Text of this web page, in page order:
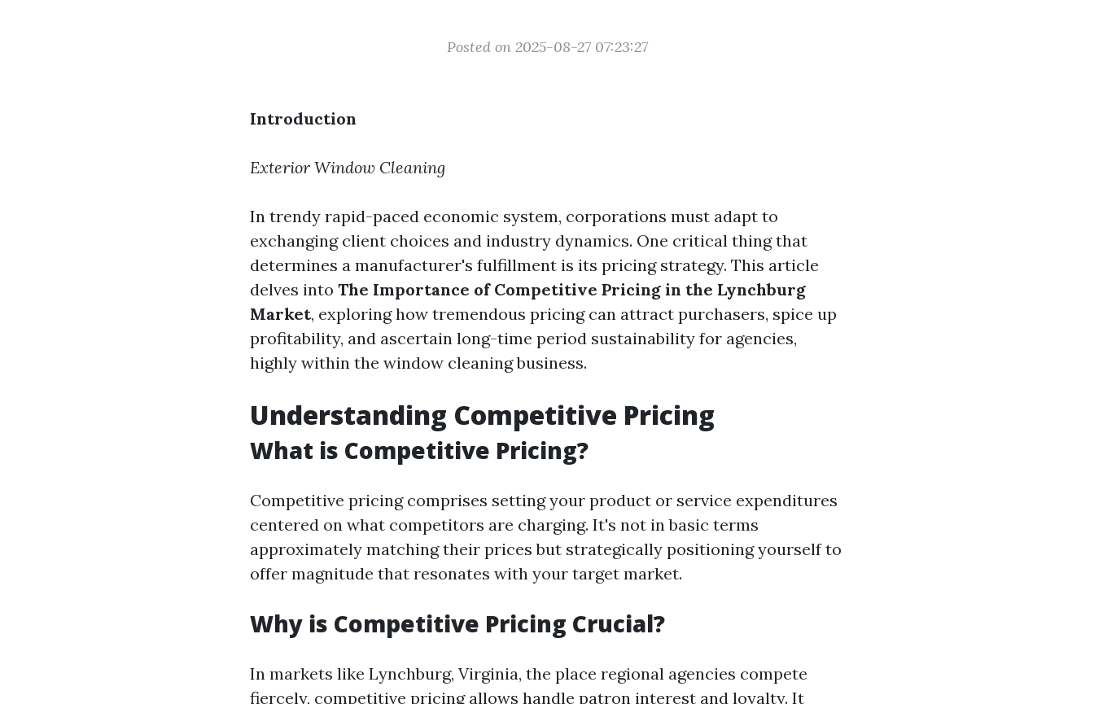
Posted on 2025-08-27 07:23:27
Introduction
Exterior Window Cleaning
In trendy rapid-paced economic system, corporations must adapt to
exchanging client choices and industry dynamics. One critical thing that
determines a manufacturer's fulfillment is its pricing strategy. This article
delves into The Importance of Competitive Pricing in the Lynchburg
Market, exploring how tremendous pricing can attract purchasers, spice up
profitability, and ascertain long-time period sustainability for agencies,
highly within the window cleaning business.
Understanding Competitive Pricing
What is Competitive Pricing?
Competitive pricing comprises setting your product or service expenditures
centered on what competitors are charging. It's not in basic terms
approximately matching their prices but strategically positioning yourself to
offer magnitude that resonates with your target market.
Why is Competitive Pricing Crucial?
In markets like Lynchburg, Virginia, the place regional agencies compete
fiercely, competitive pricing allows handle patron interest and loyalty. It